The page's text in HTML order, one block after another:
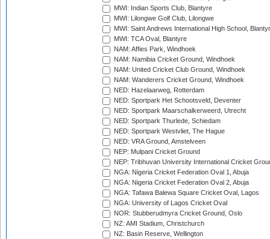
MWI: Indian Sports Club, Blantyre
MWI: Lilongwe Golf Club, Lilongwe
MWI: Saint Andrews International High School,
MWI: TCA Oval, Blantyre
NAM: Affies Park, Windhoek
NAM: Namibia Cricket Ground, Windhoek
NAM: United Cricket Club Ground, Windhoek
NAM: Wanderers Cricket Ground, Windhoek
NED: Hazelaarweg, Rotterdam
NED: Sportpark Het Schootsveld, Deventer
NED: Sportpark Maarschalkerweerd, Utrecht
NED: Sportpark Thurlede, Schiedam
NED: Sportpark Westvliet, The Hague
NED: VRA Ground, Amstelveen
NEP: Mulpani Cricket Ground
NEP: Tribhuvan University International Cricket
NGA: Nigeria Cricket Federation Oval 1, Abuja
NGA: Nigeria Cricket Federation Oval 2, Abuja
NGA: Tafawa Balewa Square Cricket Oval, Lagos
NGA: University of Lagos Cricket Oval
NOR: Stubberudmyra Cricket Ground, Oslo
NZ: AMI Stadium, Christchurch
NZ: Basin Reserve, Wellington